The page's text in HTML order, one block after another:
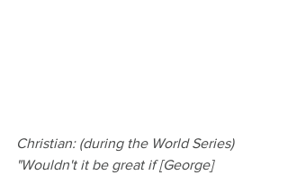
Christian: (during the World Series)
"Wouldn't it be great if [George]